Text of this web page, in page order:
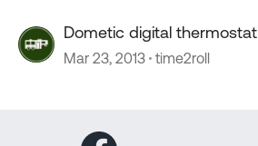
Dometic digital thermostat
Mar 23, 2013 time2roll